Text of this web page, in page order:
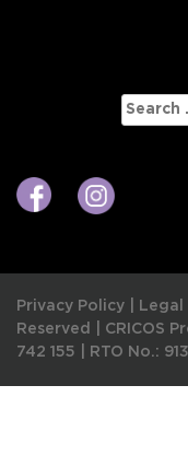
Search
for:
Privacy Policy Legal
Reserved | CRICOS
742 155
RTO No.: